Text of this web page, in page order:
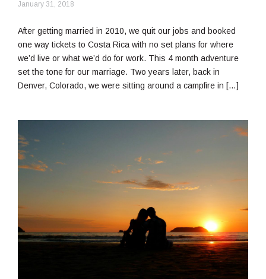
January 31, 2018
2018
After getting married in 2010, we quit our jobs and booked
one way tickets to Costa Rica with no set plans for where
we’d live or what we’d do for work. This 4 month adventure
set the tone for our marriage. Two years later, back in
Denver, Colorado, we were sitting around a campfire in […]